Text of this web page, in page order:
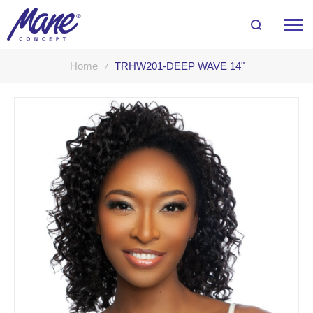
Home TRHW201-DEEP WAVE 14"